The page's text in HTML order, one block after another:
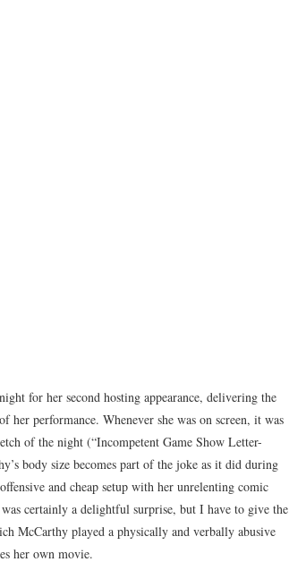
for her second hosting appearance, delivering the
her performance. Whenever she was on screen, it was
of the night (“Incompetent Game Show Letter-
body size becomes part of the joke as it did during
and cheap setup with her unrelenting comic
certainly a delightful surprise, but I have to give the
McCarthy played a physically and verbally abusive
her own movie.